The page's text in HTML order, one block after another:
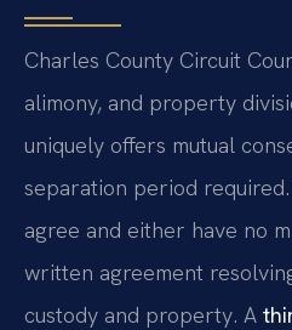
Charles County Circuit
alimony, and property
uniquely offers mutual
separation period
agree and either have no
written agreement
custody and property. A